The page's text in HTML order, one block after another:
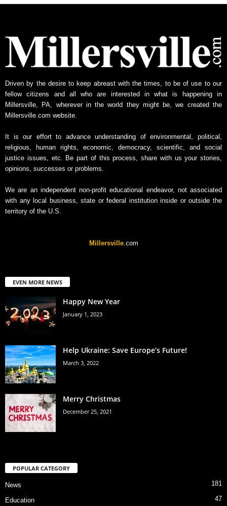
Driven by the desire to keep abreast with the times, to be of use to our
fellow citizens and all who are interested in what is happening in
Millersville, PA, wherever in the world they might be, we created the
Millersville.com website.
It is our effort to advance understanding of environmental, political,
religious, human rights, economic, democracy, scientific, and social
justice issues, etc. Be part of this process, share with us your stories,
opinions, successes or problems.
We are an independent non-profit educational endeavor, not associated
with any local business, state or federal institution inside or outside the
territory of the U.S.
Millersville.com
EVEN MORE NEWS
Happy New Year
January 1, 2023
Help Ukraine: Save Europe’s Future!
March 3, 2022
Merry Christmas
December 25, 2021
POPULAR CATEGORY
News 181
Education 47